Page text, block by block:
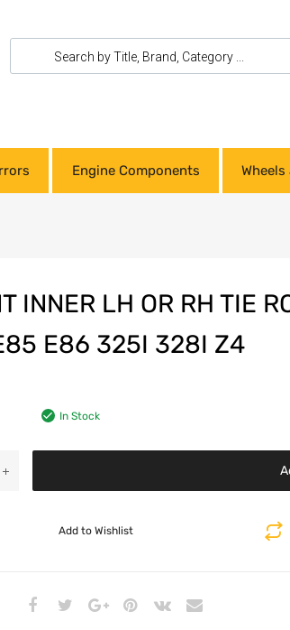
Engine Components
INNER LH OR RH TIE
E86 325I 328I Z4
In Stock
Add to Wishlist